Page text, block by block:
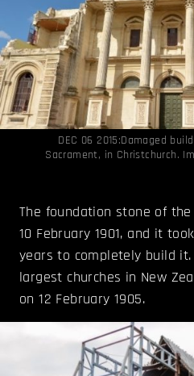
DEC 06 2015:Damaged
Sacrament, in Christchurch.
The foundation stone of
10 February 1901, and it
years to completely build
largest churches in New
on 12 February 1905.